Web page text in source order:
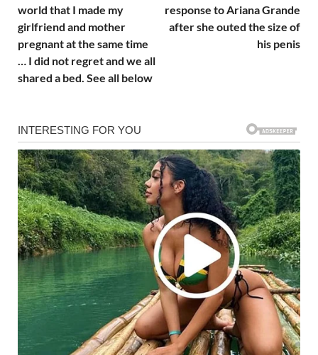
world that I made my
girlfriend and mother
pregnant at the same time
… I did not regret and we all
shared a bed. See all below
response to Ariana Grande
after she outed the size of
his penis